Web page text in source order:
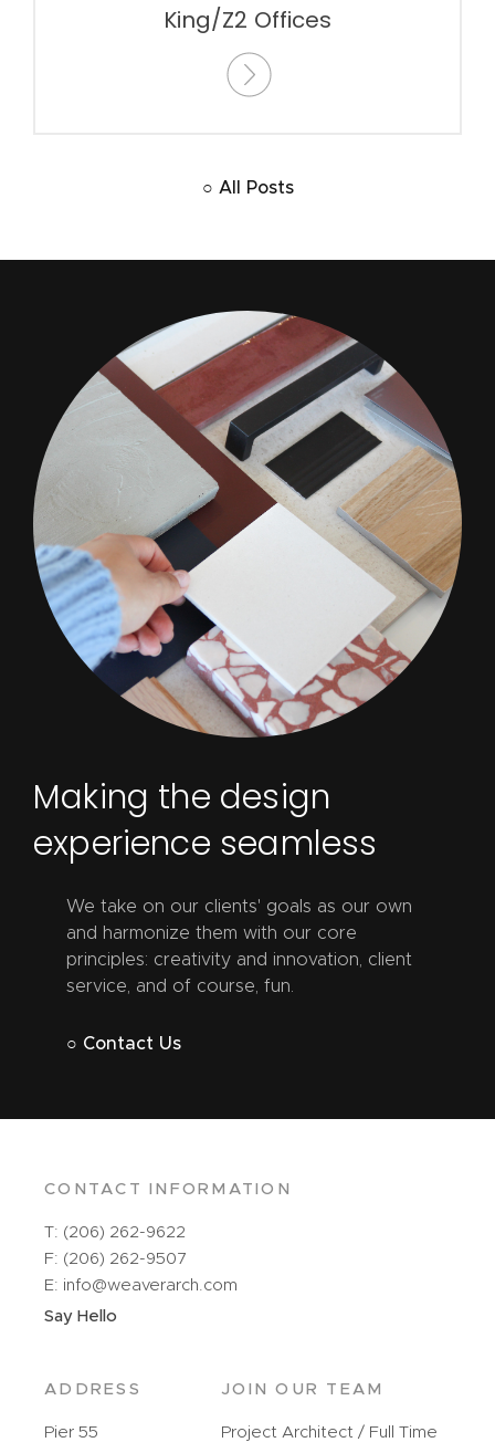
King/Z2 Offices
○ All Posts
Making the design
experience seamless
We take on our clients' goals as our own
and harmonize them with our core
principles: creativity and innovation, client
service, and of course, fun.
○ Contact Us
CONTACT INFORMATION
T: (206) 262-9622
F: (206) 262-9507
E: info@weaverarch.com
Say Hello
ADDRESS
Pier 55
JOIN OUR TEAM
Project Architect / Full Time